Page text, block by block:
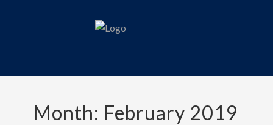
Month: February 2019